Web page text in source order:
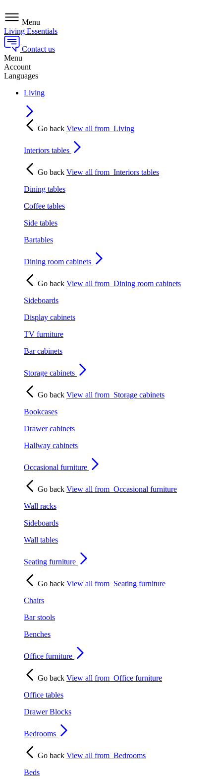
Menu
Living Essentials
Contact us
Menu
Account
Languages
Living
Go back View all from Living
Interiors tables
Go back View all from Interiors tables
Dining tables
Coffee tables
Side tables
Bartables
Dining room cabinets
Go back View all from Dining room cabinets
Sideboards
Display cabinets
TV furniture
Bar cabinets
Storage cabinets
Go back View all from Storage cabinets
Bookcases
Drawer cabinets
Hallway cabinets
Occasional furniture
Go back View all from Occasional furniture
Wall racks
Sideboards
Wall tables
Seating furniture
Go back View all from Seating furniture
Chairs
Bar stools
Benches
Office furniture
Go back View all from Office furniture
Office tables
Drawer Blocks
Bedrooms
Go back View all from Bedrooms
Beds